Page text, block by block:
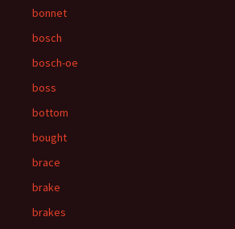
bonnet
bosch
bosch-oe
boss
bottom
bought
brace
brake
brakes